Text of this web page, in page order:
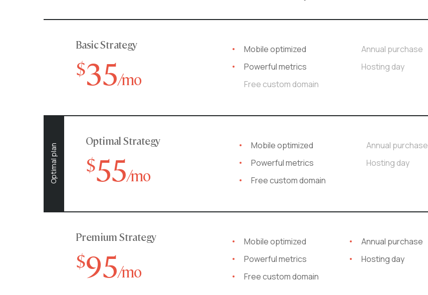
Basic Strategy
$35/mo
Mobile optimized
Powerful metrics
Free custom domain
Annual purchase
Hosting day
Optimal plan
Optimal Strategy
$55/mo
Mobile optimized
Powerful metrics
Free custom domain
Annual purchase
Hosting day
Premium Strategy
$95/mo
Mobile optimized
Powerful metrics
Free custom domain
Annual purchase
Hosting day